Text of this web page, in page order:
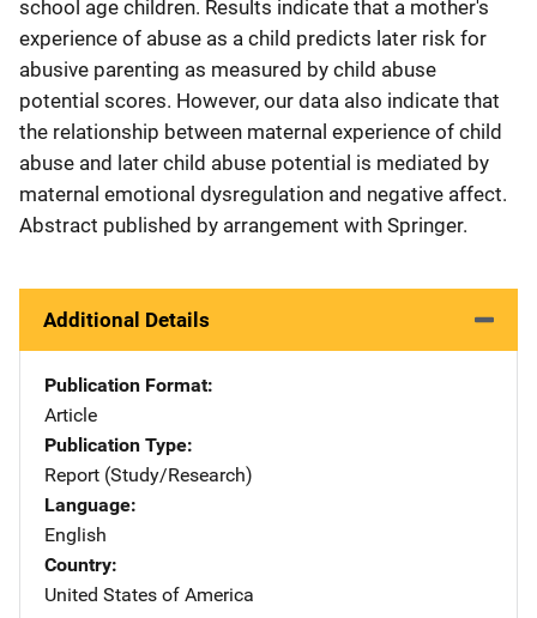
school age children. Results indicate that a mother's
experience of abuse as a child predicts later risk for
abusive parenting as measured by child abuse
potential scores. However, our data also indicate that
the relationship between maternal experience of child
abuse and later child abuse potential is mediated by
maternal emotional dysregulation and negative affect.
Abstract published by arrangement with Springer.
Additional Details
Publication Format
Article
Publication Type
Report (Study/Research)
Language
English
Country
United States of America